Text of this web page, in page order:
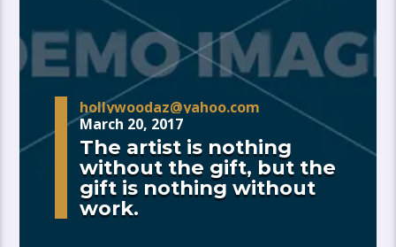
hollywoodaz@yahoo.com
March 20, 2017
The artist is nothing
without the gift, but the
gift is nothing without
work.